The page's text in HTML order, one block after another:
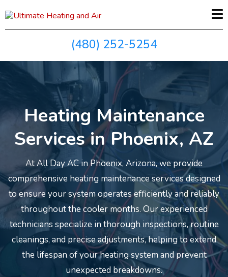
(480) 252-5254
Heating Maintenance
Services in Phoenix, AZ
At All Day AC in Phoenix, Arizona, we provide
comprehensive heating maintenance services designed
to ensure your system operates efficiently and reliably
throughout the cooler months. Our experienced
technicians specialize in thorough inspections, routine
cleanings, and precise adjustments, helping to extend
the lifespan of your heating system and prevent
unexpected breakdowns.